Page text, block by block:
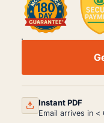
RENAULT
SERVICE
MANUAL
PDF
Instant PDF
Email arrives in <